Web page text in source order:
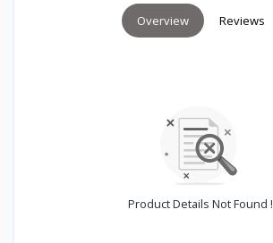
Overview Reviews
Product Details Not Found !